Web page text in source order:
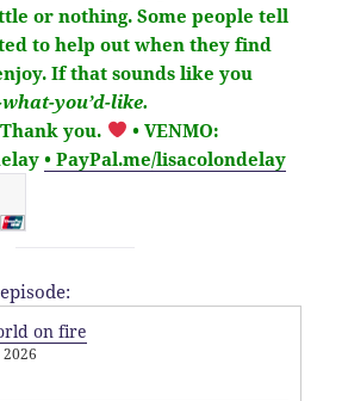
or nothing. Some people tell
to help out when they find
If that sounds like you
you’d-like.
you.
• VENMO:
• PayPal.me/lisacolondelay
on fire
2026